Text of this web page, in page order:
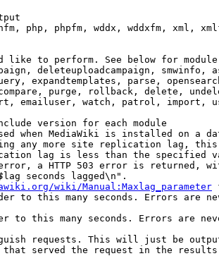
php, phpfm, wddx, wddxfm, xml,
like to perform. See below for
deleteuploadcampaign, smwinfo,
expandtemplates, parse,
purge, rollback, delete,
emailuser, watch, patrol, import,
version for each module
when MediaWiki is installed on a
any more site replication lag,
lag is less than the specified
a HTTP 503 error is returned,
lag seconds lagged\n".
wiki/Manual:Maxlag_parameter
to this many seconds. Errors are
to this many seconds. Errors are
requests. This will just be
served the request in the